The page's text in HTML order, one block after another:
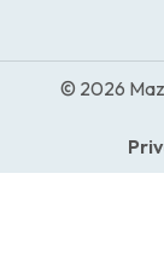
© 2026